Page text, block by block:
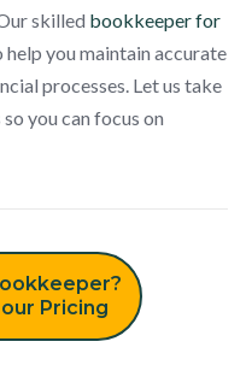
skilled bookkeeper for
help you maintain accurate
processes. Let us take
you can focus on
Pricing